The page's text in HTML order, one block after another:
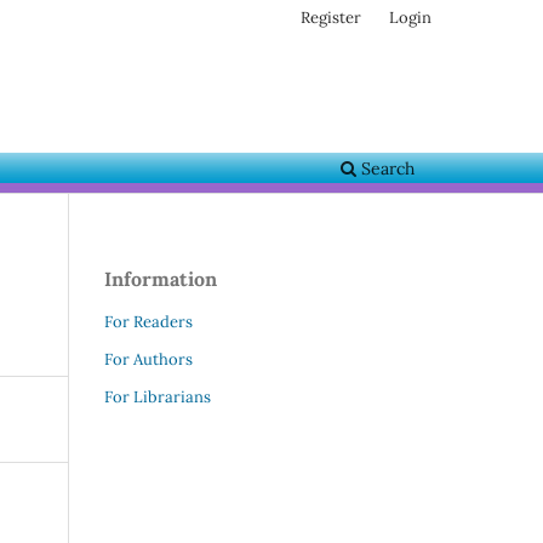
Search
Register Login
Information
For Readers
For Authors
For Librarians